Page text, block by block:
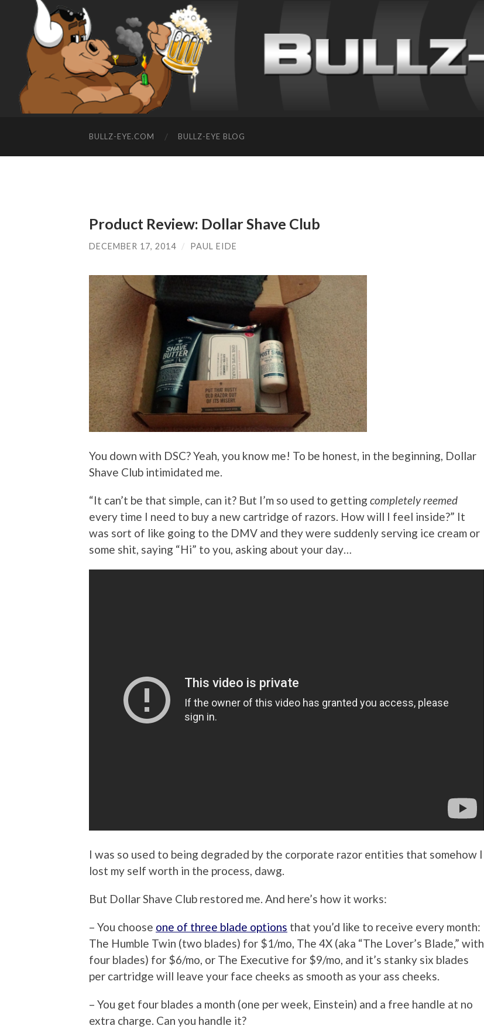
BULLZ-EYE.COM BULLZ-EYE BLOG
Product Review: Dollar Shave Club
DECEMBER 17, 2014 / PAUL EIDE
You down with DSC? Yeah, you know me! To be honest, in the beginning, Dollar
Shave Club intimidated me.
“It can’t be that simple, can it? But I’m so used to getting completely reemed
every time I need to buy a new cartridge of razors. How will I feel inside?” It
was sort of like going to the DMV and they were suddenly serving ice cream or
some shit, saying “Hi” to you, asking about your day…
I was so used to being degraded by the corporate razor entities that somehow I
lost my self worth in the process, dawg.
But Dollar Shave Club restored me. And here’s how it works:
– You choose one of three blade options that you’d like to receive every month:
The Humble Twin (two blades) for $1/mo, The 4X (aka “The Lover’s Blade,” with
four blades) for $6/mo, or The Executive for $9/mo, and it’s stanky six blades
per cartridge will leave your face cheeks as smooth as your ass cheeks.
– You get four blades a month (one per week, Einstein) and a free handle at no
extra charge. Can you handle it?